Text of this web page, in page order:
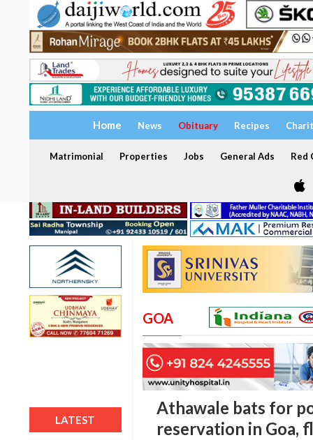
Home News Obituary Recipes
Matrimonial Properties Jobs General Ads Red
LATEST
GOA
Athawale bats for
reservation in Goa,